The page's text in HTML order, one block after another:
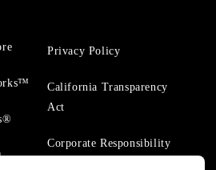
Privacy Policy
California Transparency
Act
Corporate Responsibility